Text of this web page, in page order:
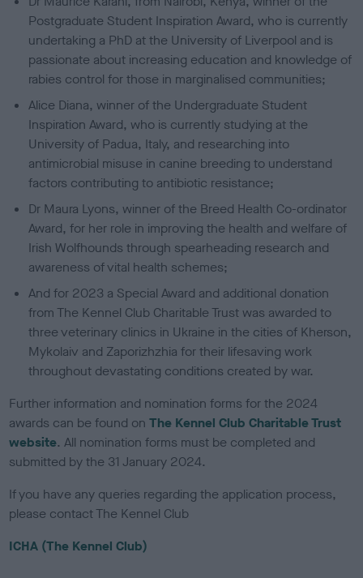
Postgraduate Student Inspiration Award, who is currently
undertaking a PhD at the University of Liverpool and is
passionate about increasing education and knowledge of
rabies control for those in marginalised communities;
Alice Diana, winner of the Undergraduate Student
Inspiration Award, who is currently studying at the
University of Padua, Italy, and researching into
antimicrobial misuse in canine breeding to understand
factors contributing to antibiotic resistance;
Dr Maura Lyons, winner of the Breed Health Co-ordinator
Award, for her role in improving the health and welfare of
Irish Wolfhounds through spearheading research and
awareness of vital health schemes;
And for 2023 a Special Award and additional donation
from The Kennel Club Charitable Trust was awarded to
three veterinary clinics in Ukraine in the cities of Kherson,
Mykolaiv and Zaporizhzhia for their lifesaving work
throughout devastating conditions created by war.
Further information and nomination forms for the 2024
awards can be found onThe Kennel Club Charitable Trust
website. All nomination forms must be completed and
submitted by the 31 January 2024.
If you have any queries regarding the application process,
please contact The Kennel Club
ICHA (The Kennel Club)